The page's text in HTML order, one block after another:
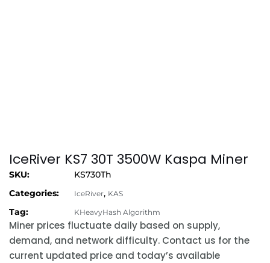
IceRiver KS7 30T 3500W Kaspa Miner
SKU:
KS730Th
Categories:
IceRiver, KAS
Tag: KHeavyHash Algorithm
Miner prices fluctuate daily based on supply,
demand, and network difficulty. Contact us for the
current updated price and today’s available